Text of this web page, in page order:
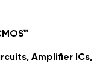
Amplifier ICs,